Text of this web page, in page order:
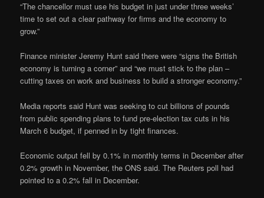
“The chancellor must use his budget in just under three weeks’
time to set out a clear pathway for firms and the economy to
grow.”
Finance minister Jeremy Hunt said there were “signs the British
economy is turning a corner” and “we must stick to the plan –
cutting taxes on work and business to build a stronger economy.”
Media reports said Hunt was seeking to cut billions of pounds
from public spending plans to fund pre-election tax cuts in his
March 6 budget, if penned in by tight finances.
Economic output fell by 0.1% in monthly terms in December after
0.2% growth in November, the ONS said. The Reuters poll had
pointed to a 0.2% fall in December.